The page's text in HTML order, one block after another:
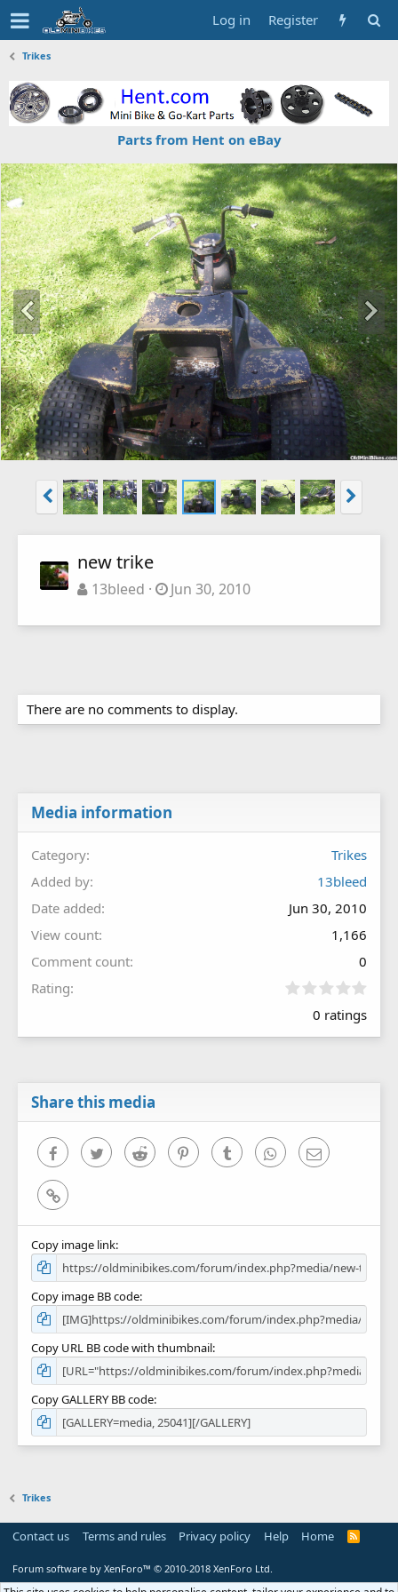
Log in Register
Trikes
Parts from Hent on eBay
new trike
13bleed Jun 30, 2010
There are no comments to display.
Media information
Category
Trikes
Added by
13bleed
Date added
Jun 30, 2010
View count
1,166
Comment count
0
Rating
0
0
0 ratings
Share this media
FacebookTwitter Reddit PinterestTumblr WhatsAppEmail
Link
Copy image link
Copy image BB code
Copy URL BB code with thumbnail
Copy GALLERY BB code
Trikes
Contact us Terms and rules Privacy policy Help Home
R
Forum software by XenForo™ © 2010-2018 XenForo Ltd.